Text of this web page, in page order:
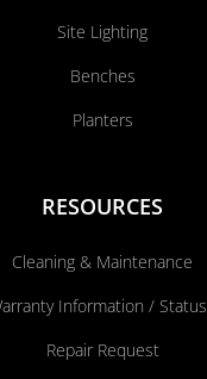
Site Lighting
Benches
Planters
RESOURCES
Cleaning & Maintenance
Information / Status
Repair Request